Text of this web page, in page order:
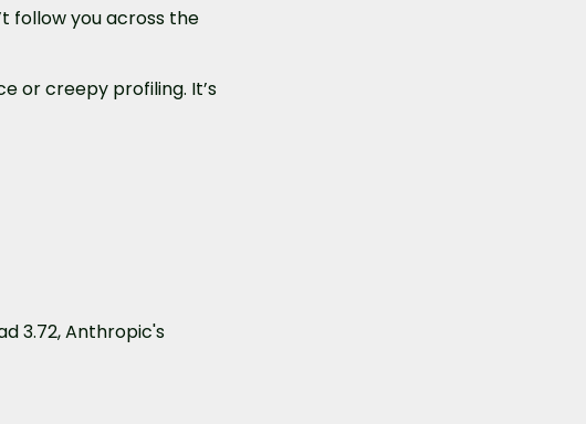
follow you across the
or creepy profiling. It’s
3.72, Anthropic's